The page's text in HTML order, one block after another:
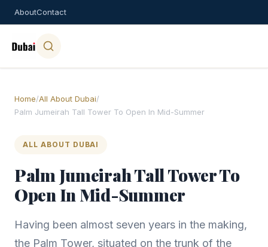
AboutContact
Home/All About Dubai/
Palm Jumeirah Tall Tower To Open In Mid-Summer
ALL ABOUT DUBAI
Palm Jumeirah Tall Tower To
Open In Mid-Summer
Having been almost seven years in the making,
the Palm Tower, situated on the trunk of the